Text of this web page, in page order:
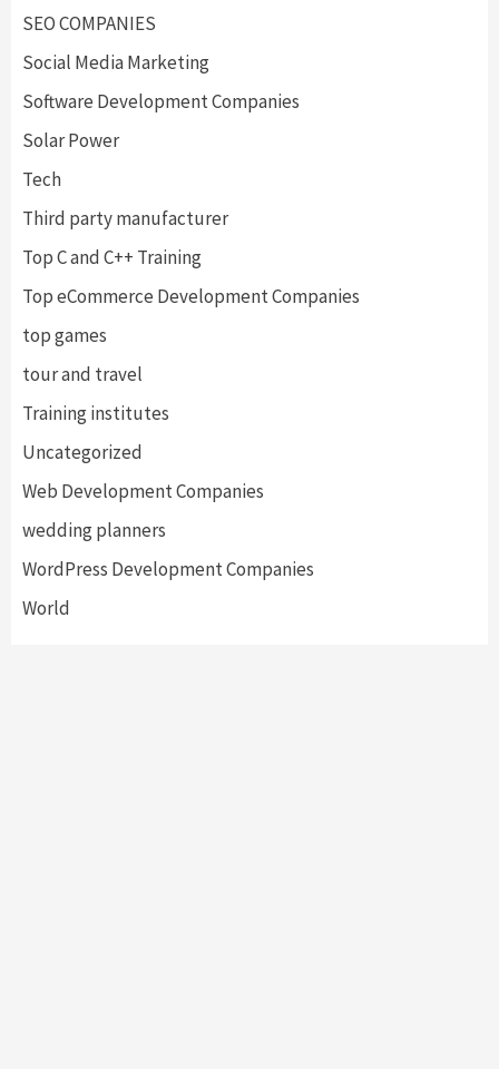
SEO COMPANIES
Social Media Marketing
Software Development Companies
Solar Power
Tech
Third party manufacturer
Top C and C++ Training
Top eCommerce Development Companies
top games
tour and travel
Training institutes
Uncategorized
Web Development Companies
wedding planners
WordPress Development Companies
World